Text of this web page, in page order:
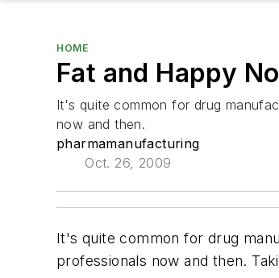
HOME
Fat and Happy
It's quite common for drug
now and then.
pharmamanufacturing
Oct. 26, 2009
It's quite common for drug
professionals now and then.